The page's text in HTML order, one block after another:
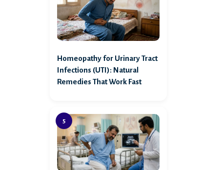
Homeopathy for Urinary Tract
Infections (UTI): Natural
Remedies That Work Fast